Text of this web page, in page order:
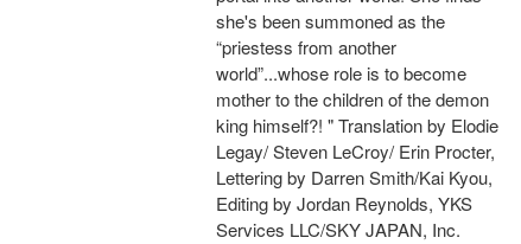
she's been summoned as the
“priestess from another
world”...whose role is to become
mother to the children of the demon
king himself?! " Translation by Elodie
Legay/ Steven LeCroy/ Erin Procter,
Lettering by Darren Smith/Kai Kyou,
Editing by Jordan Reynolds, YKS
Services LLC/SKY JAPAN, Inc.